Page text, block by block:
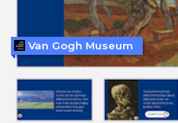
Van Gogh Museum